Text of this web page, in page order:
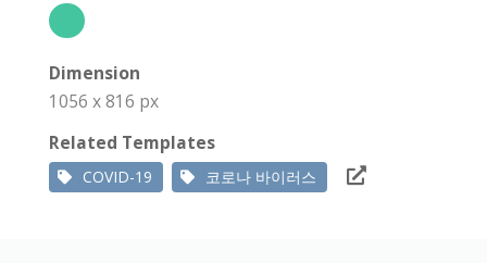
Dimension
1056 x 816 px
Related Templates
COVID-19 코로나 바이러스